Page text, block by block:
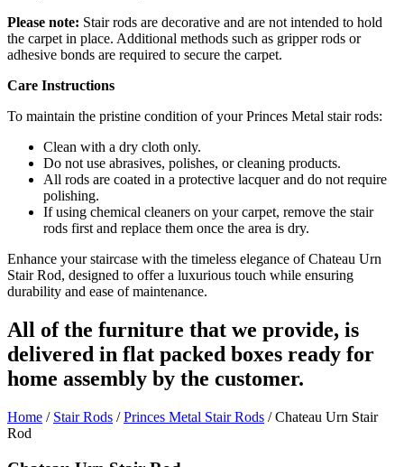
Please note: Stair rods are decorative and are not intended to hold
the carpet in place. Additional methods such as gripper rods or
adhesive bonds are required to secure the carpet.
Care Instructions
To maintain the pristine condition of your Princes Metal stair rods:
Clean with a dry cloth only.
Do not use abrasives, polishes, or cleaning products.
All rods are coated in a protective lacquer and do not require
polishing.
If using chemical cleaners on your carpet, remove the stair
rods first and replace them once the area is dry.
Enhance your staircase with the timeless elegance of Chateau Urn
Stair Rod, designed to offer a luxurious touch while ensuring
durability and ease of maintenance.
All of the furniture that we provide, is
delivered in flat packed boxes ready for
home assembly by the customer.
Home / Stair Rods /Princes Metal Stair Rods / Chateau Urn Stair
Rod